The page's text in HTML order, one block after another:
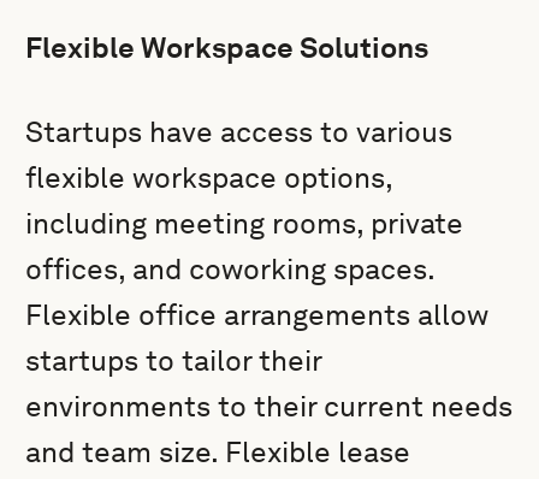
Flexible Workspace Solutions
Startups have access to various
flexible workspace options,
including meeting rooms, private
offices, and coworking spaces.
Flexible office arrangements allow
startups to tailor their
environments to their current needs
and team size. Flexible lease